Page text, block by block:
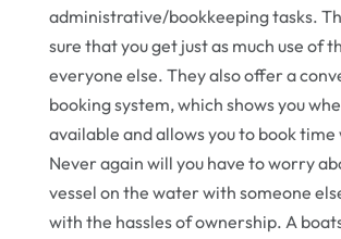
administrative/bookkeeping tasks.
sure that you get just as much use of
everyone else. They also offer a
booking system, which shows you
available and allows you to book time
Never again will you have to worry
vessel on the water with someone
with the hassles of ownership. A